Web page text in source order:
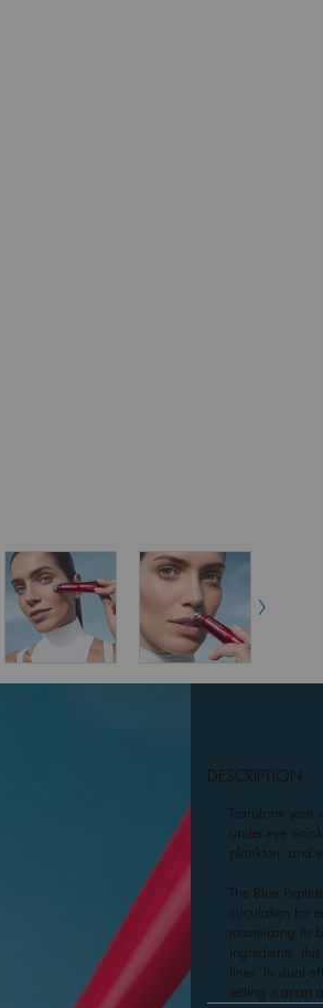
DESCRIPTION
Transform
under-eye
plankton, and
The Blue
circulation for
maximizing its
ingredients,
lines. Its dual
setting it apart